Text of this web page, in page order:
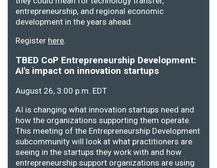
entrepreneurship, and regional economic
development in the years ahead.
Register here.
TBED CoP Entrepreneurship Development:
AI's impact on innovation startups
August 26, 3:00 p.m. EDT
AI is changing what innovation startups need and
how the organizations supporting them operate.
This meeting of the Entrepreneurship Development
subcommunity will look at what practitioners are
seeing in the startups they work with and how
entrepreneurship support organizations are using